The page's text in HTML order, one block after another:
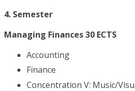
4. Semester
Managing Finances 30 ECTS
Accounting
Finance
Concentration V: Music/